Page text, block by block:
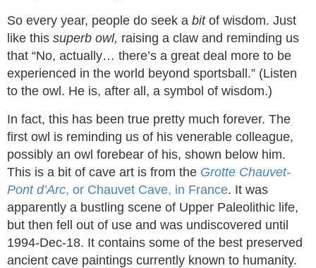
So every year, people do seek a bitof wisdom. Just
like this superb owl, raising a claw and reminding us
that “No, actually… there’s a great deal more to be
experienced in the world beyond sportsball.” (Listen
to the owl. He is, after all, a symbol of wisdom.)
In fact, this has been true pretty much forever. The
first owl is reminding us of his venerable colleague,
possibly an owl forebear of his, shown below him.
This is a bit of cave art is from the Grotte Chauvet-
Pont d’Arc, or Chauvet Cave, in France. It was
apparently a bustling scene of Upper Paleolithic life,
but then fell out of use and was undiscovered until
1994-Dec-18. It contains some of the best preserved
ancient cave paintings currently known to humanity.